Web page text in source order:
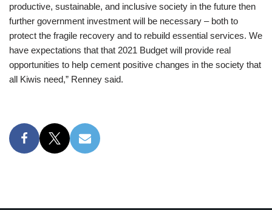
productive, sustainable, and inclusive society in the future then
further government investment will be necessary – both to
protect the fragile recovery and to rebuild essential services. We
have expectations that that 2021 Budget will provide real
opportunities to help cement positive changes in the society that
all Kiwis need,” Renney said.